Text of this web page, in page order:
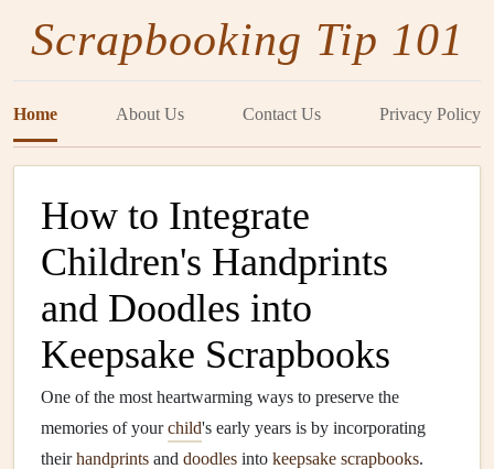
Scrapbooking Tip 101
Home About Us Contact Us Privacy Policy
How to Integrate
Children's Handprints
and Doodles into
Keepsake Scrapbooks
One of the most heartwarming ways to preserve the
memories of yourchild's early years is by incorporating
theirhandprints and doodles into keepsake scrapbooks.